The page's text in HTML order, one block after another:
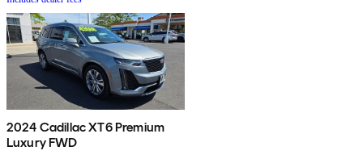
2024 Cadillac XT6 Premium
Luxury FWD